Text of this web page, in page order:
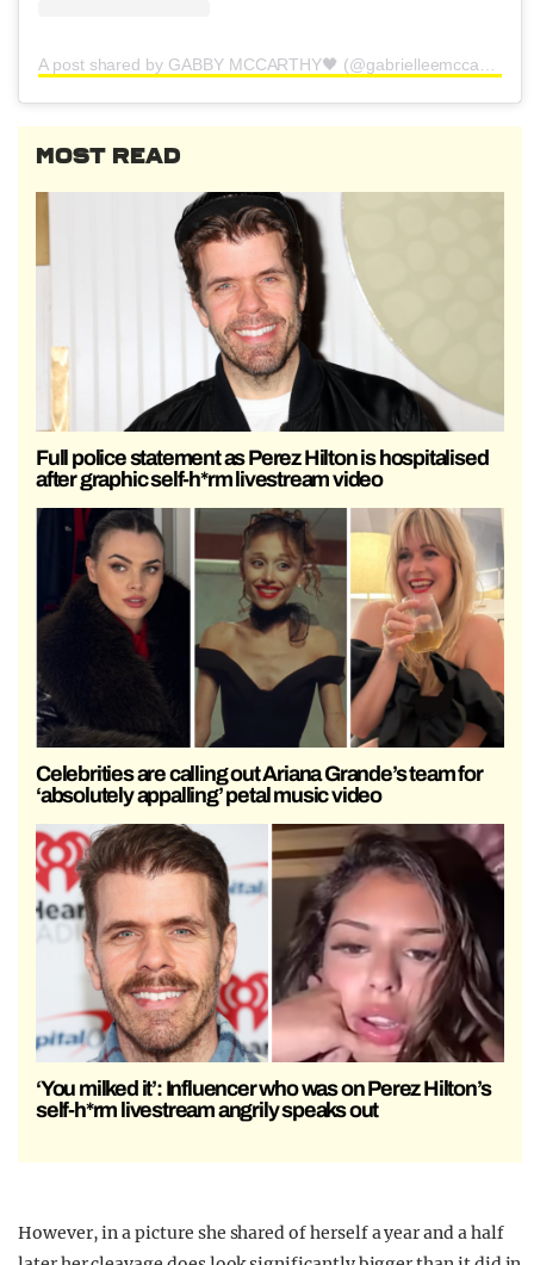
A post shared by GABBY MCCARTHY🖤 (@gabrielleemccarthy)
MOST READ
Full police statement as Perez Hilton is hospitalised
after graphic self-h*rm livestream video
Celebrities are calling out Ariana Grande’s team for
‘absolutely appalling’ petal music video
‘You milked it’: Influencer who was on Perez Hilton’s
self-h*rm livestream angrily speaks out
However, in a picture she shared of herself a year and a half